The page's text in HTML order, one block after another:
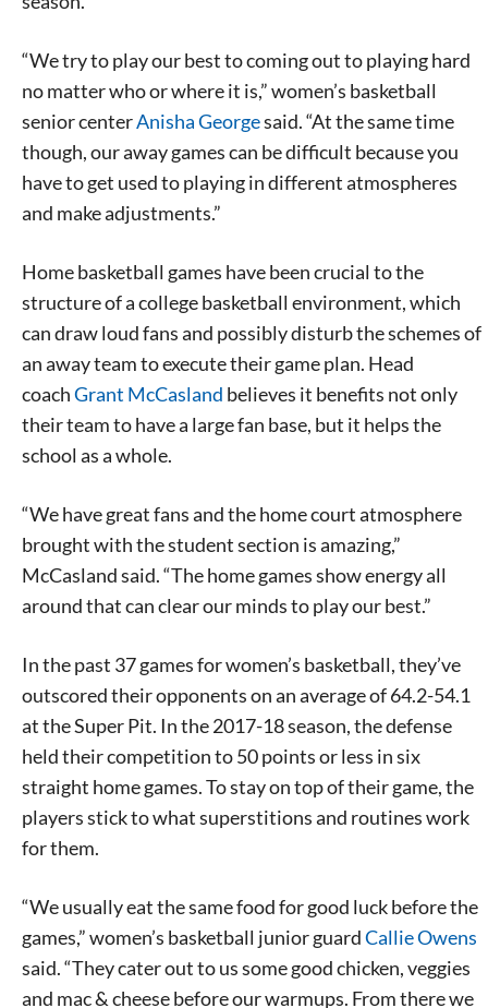
“We try to play our best to coming out to playing hard
no matter who or where it is,” women’s basketball
senior centerAnisha Georgesaid. “At the same time
though, our away games can be difficult because you
have to get used to playing in different atmospheres
and make adjustments.”
Home basketball games have been crucial to the
structure of a college basketball environment, which
can draw loud fans and possibly disturb the schemes of
an away team to execute their game plan. Head
coachGrant McCasland believes it benefits not only
their team to have a large fan base, but it helps the
school as a whole.
“We have great fans and the home court atmosphere
brought with the student section is amazing,”
McCasland said. “The home games show energy all
around that can clear our minds to play our best.”
In the past 37 games for women’s basketball, they’ve
outscored their opponents on an average of 64.2-54.1
at the Super Pit. In the 2017-18 season, the defense
held their competition to 50 points or less in six
straight home games. To stay on top of their game, the
players stick to what superstitions and routines work
for them.
“We usually eat the same food for good luck before the
games,” women’s basketball junior guardCallie Owens
said. “They cater out to us some good chicken, veggies
and mac & cheese before our warmups. From there we